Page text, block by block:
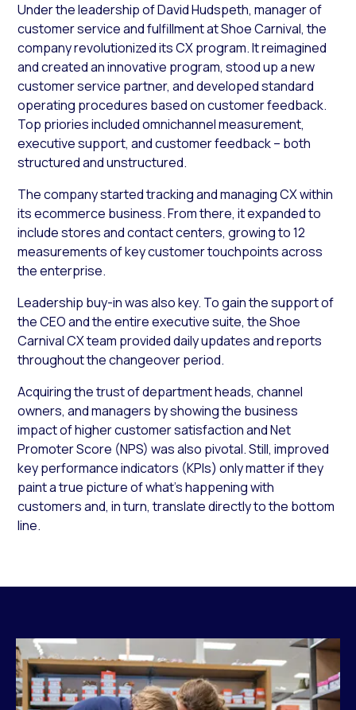
Under the leadership of David Hudspeth, manager of
customer service and fulfillment at Shoe Carnival, the
company revolutionized its CX program. It reimagined
and created an innovative program, stood up a new
customer service partner, and developed standard
operating procedures based on customer feedback.
Top priories included omnichannel measurement,
executive support, and customer feedback – both
structured and unstructured.
The company started tracking and managing CX within
its ecommerce business. From there, it expanded to
include stores and contact centers, growing to 12
measurements of key customer touchpoints across
the enterprise.
Leadership buy-in was also key. To gain the support of
the CEO and the entire executive suite, the Shoe
Carnival CX team provided daily updates and reports
throughout the changeover period.
Acquiring the trust of department heads, channel
owners, and managers by showing the business
impact of higher customer satisfaction and Net
Promoter Score (NPS) was also pivotal. Still, improved
key performance indicators (KPIs) only matter if they
paint a true picture of what’s happening with
customers and, in turn, translate directly to the bottom
line.